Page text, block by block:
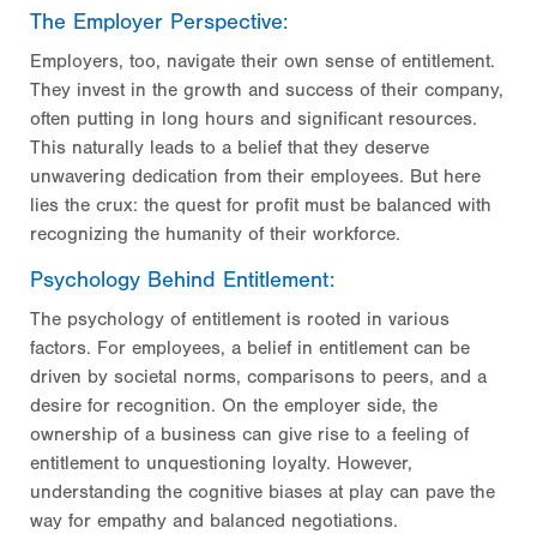
The Employer Perspective:
Employers, too, navigate their own sense of entitlement.
They invest in the growth and success of their company,
often putting in long hours and significant resources.
This naturally leads to a belief that they deserve
unwavering dedication from their employees. But here
lies the crux: the quest for profit must be balanced with
recognizing the humanity of their workforce.
Psychology Behind Entitlement:
The psychology of entitlement is rooted in various
factors. For employees, a belief in entitlement can be
driven by societal norms, comparisons to peers, and a
desire for recognition. On the employer side, the
ownership of a business can give rise to a feeling of
entitlement to unquestioning loyalty. However,
understanding the cognitive biases at play can pave the
way for empathy and balanced negotiations.